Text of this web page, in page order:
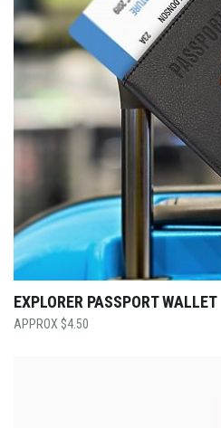
EXPLORER PASSPORT WALLET
$4.50